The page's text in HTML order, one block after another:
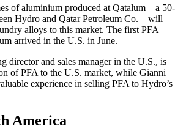
of aluminium produced at Qatalum – a 50-
Hydro and Qatar Petroleum Co. – will
alloys to this market. The first PFA
arrived in the U.S. in June.
director and sales manager in the U.S., is
of PFA to the U.S. market, while Gianni
experience in selling PFA to Hydro’s
America